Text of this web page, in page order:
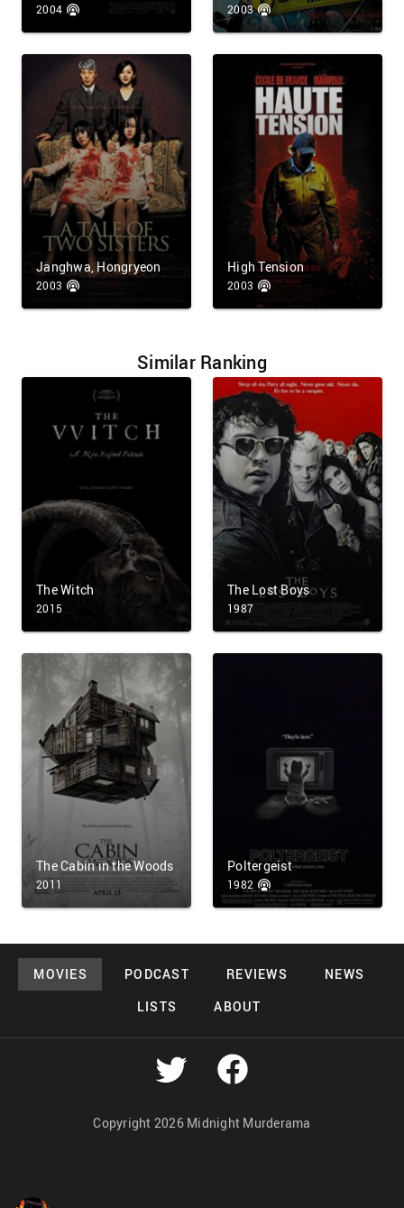
2004 2003
Janghwa, Hongryeon
2003
High Tension
2003
Similar Ranking
The Witch
2015
The Lost Boys
1987
The Cabin in the Woods
2011
Poltergeist
1982
MOVIES PODCAST REVIEWS
NEWS
LISTS
ABOUT
Copyright 2026 Midnight Murderama